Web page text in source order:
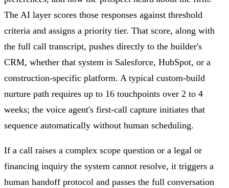
The AI layer scores those responses against threshold
criteria and assigns a priority tier. That score, along with
the full call transcript, pushes directly to the builder's
CRM, whether that system is Salesforce, HubSpot, or a
construction-specific platform. A typical custom-build
nurture path requires up to 16 touchpoints over 2 to 4
weeks; the voice agent's first-call capture initiates that
sequence automatically without human scheduling.
If a call raises a complex scope question or a legal or
financing inquiry the system cannot resolve, it triggers a
human handoff protocol and passes the full conversation